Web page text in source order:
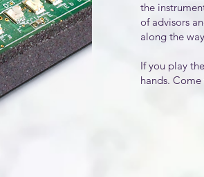
the
of advisors
along the
If you play
hands.